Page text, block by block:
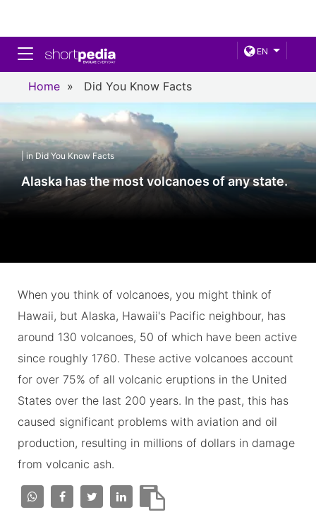
EN
Toggle navigation
Home » Did You Know Facts
| in Did You Know Facts
Alaska has the most volcanoes of any state.
When you think of volcanoes, you might think of
Hawaii, but Alaska, Hawaii's Pacific neighbour, has
around 130 volcanoes, 50 of which have been active
since roughly 1760. These active volcanoes account
for over 75% of all volcanic eruptions in the United
States over the last 200 years. In the past, this has
caused significant problems with aviation and oil
production, resulting in millions of dollars in damage
from volcanic ash.